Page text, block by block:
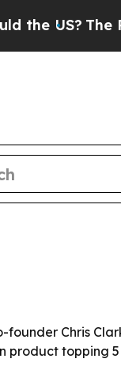
The
founder Chris
product topping